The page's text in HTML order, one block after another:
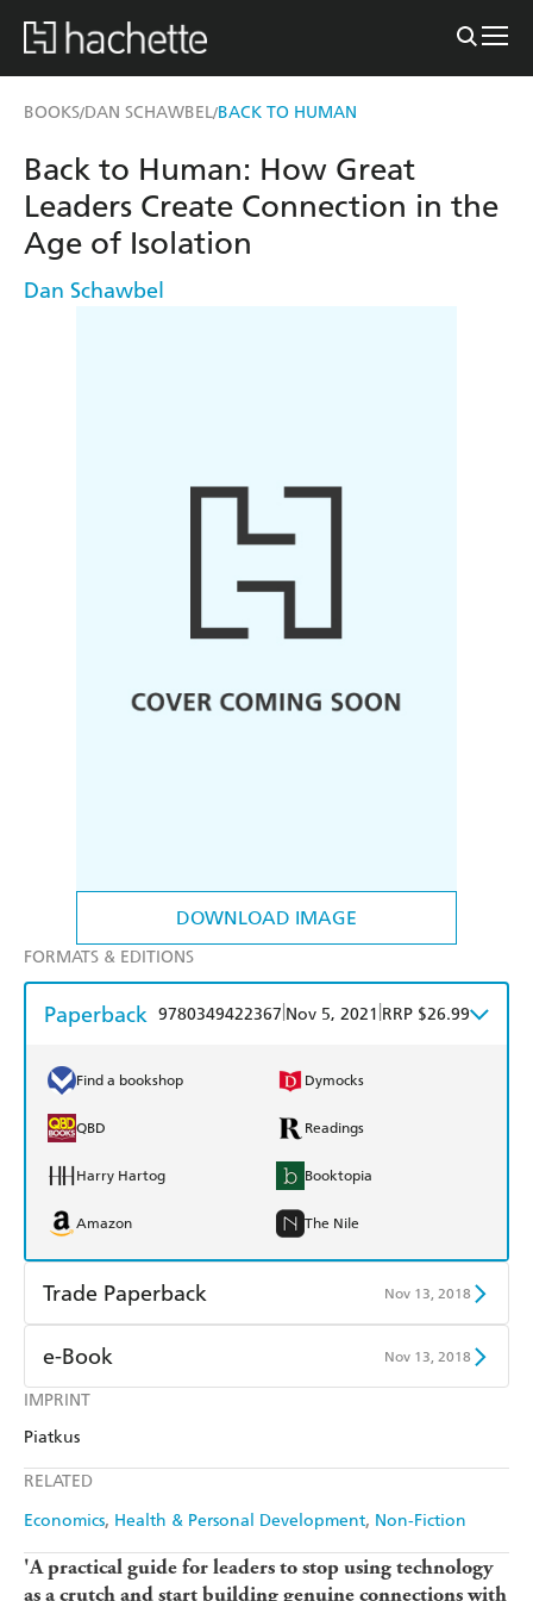
BOOKS/DAN SCHAWBEL/BACK TO HUMAN
DOWNLOAD IMAGE
IMPRINT
Piatkus
RELATED
Economics Health & Personal Development Non-Fiction
Back to Human: How Great
Leaders Create Connection in the
Age of Isolation
Dan Schawbel
FORMATS & EDITIONS
Paperback 9780349422367 Nov 5, 2021 RRP $26.99
Find a bookshop Dymocks
QBD Readings
Harry Hartog Booktopia
Amazon The Nile
Trade Paperback Nov 13, 2018
Find a bookshop
QBD
Harry Hartog
Amazon
e-Book Nov 13, 2018
Amazon Kindle
'A practical guide for leaders to stop using technology
as a crutch and start building genuine connections with